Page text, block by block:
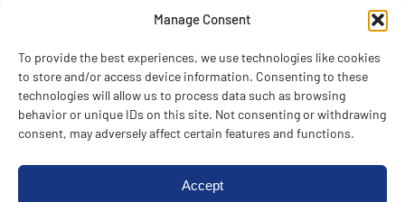
Manage Consent
To provide the best experiences, we use technologies like cookies
to store and/or access device information. Consenting to these
technologies will allow us to process data such as browsing
behavior or unique IDs on this site. Not consenting or withdrawing
consent, may adversely affect certain features and functions.
Accept